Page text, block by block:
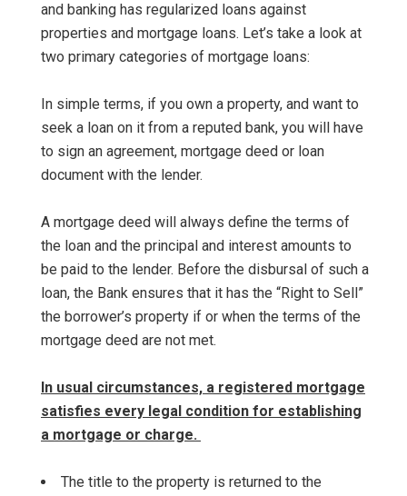
and banking has regularized loans against
properties and mortgage loans. Let’s take a look at
two primary categories of mortgage loans:
In simple terms, if you own a property, and want to
seek a loan on it from a reputed bank, you will have
to sign an agreement, mortgage deed or loan
document with the lender.
A mortgage deed will always define the terms of
the loan and the principal and interest amounts to
be paid to the lender. Before the disbursal of such a
loan, the Bank ensures that it has the “Right to Sell”
the borrower’s property if or when the terms of the
mortgage deed are not met.
In usual circumstances, a registered mortgage
satisfies every legal condition for establishing
a mortgage or charge.
The title to the property is returned to the